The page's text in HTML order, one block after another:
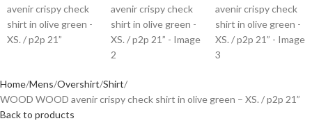
Home Mens Overshirt Shirt
WOOD WOOD avenir crispy check shirt in olive green – XS. / p2p 21”
Back to products